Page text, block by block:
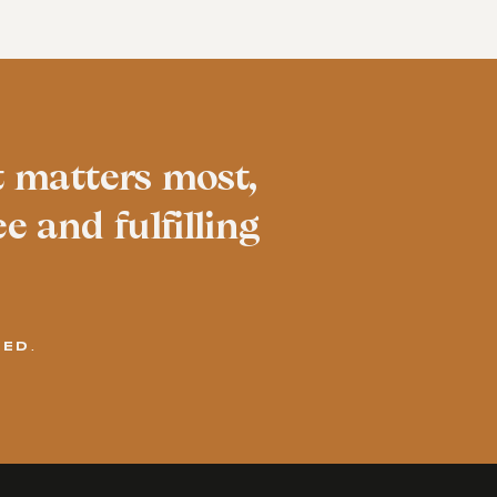
matters most,
and fulfilling